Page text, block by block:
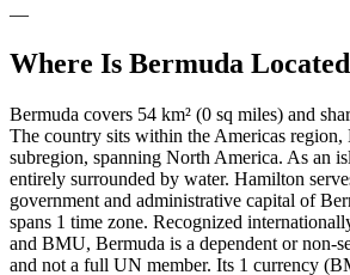
—
Where Is Bermuda
Bermuda covers 54 km² (0 sq miles) and
The country sits within the Americas region,
subregion, spanning North America. As an
entirely surrounded by water. Hamilton
government and administrative capital of
spans 1 time zone. Recognized
and BMU, Bermuda is a dependent or non-
and not a full UN member. Its 1 currency